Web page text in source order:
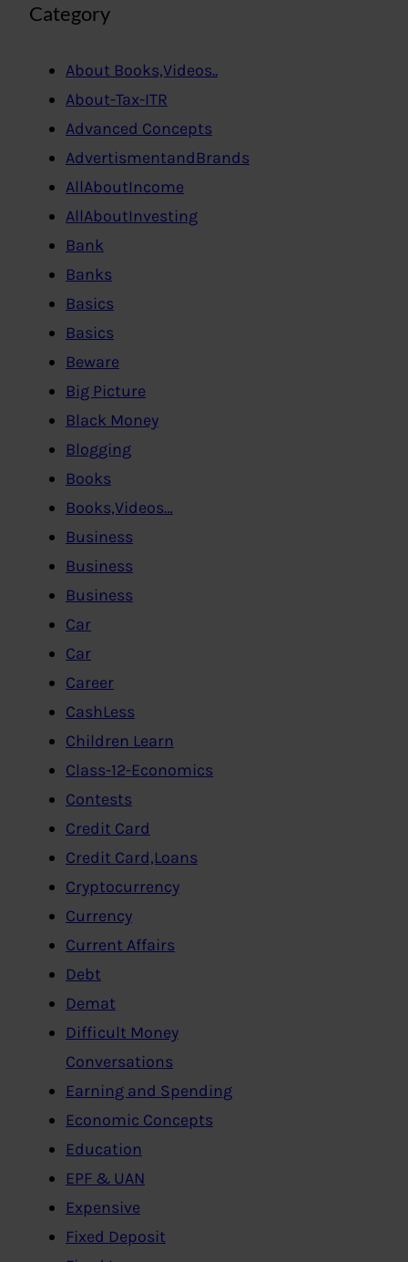
Category
About Books,Videos..
About-Tax-ITR
Advanced Concepts
AdvertismentandBrands
AllAboutIncome
AllAboutInvesting
Bank
Banks
Basics
Basics
Beware
Big Picture
Black Money
Blogging
Books
Books,Videos…
Business
Business
Business
Car
Car
Career
CashLess
Children Learn
Class-12-Economics
Contests
Credit Card
Credit Card,Loans
Cryptocurrency
Currency
Current Affairs
Debt
Demat
Difficult Money
Conversations
Earning and Spending
Economic Concepts
Education
EPF & UAN
Expensive
Fixed Deposit